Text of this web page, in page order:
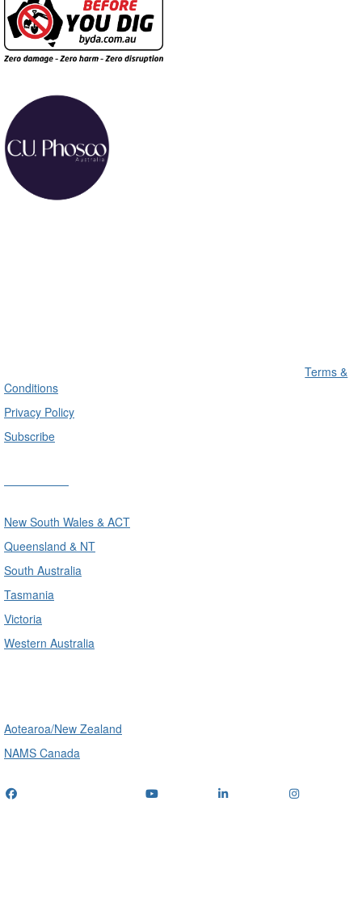
Terms &
Conditions
Privacy Policy
Subscribe
New South Wales & ACT
Queensland & NT
South Australia
Tasmania
Victoria
Western Australia
Aotearoa/New Zealand
NAMS Canada